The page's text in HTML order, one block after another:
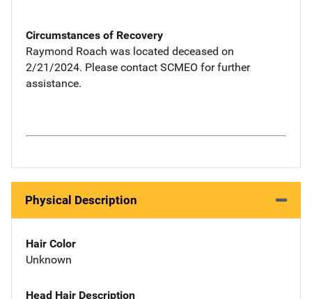
Circumstances of Recovery
Raymond Roach was located deceased on
2/21/2024. Please contact SCMEO for further
assistance.
Physical Description
Hair Color
Unknown
Head Hair Description